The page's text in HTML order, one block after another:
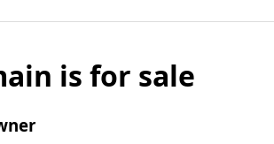
is for sale